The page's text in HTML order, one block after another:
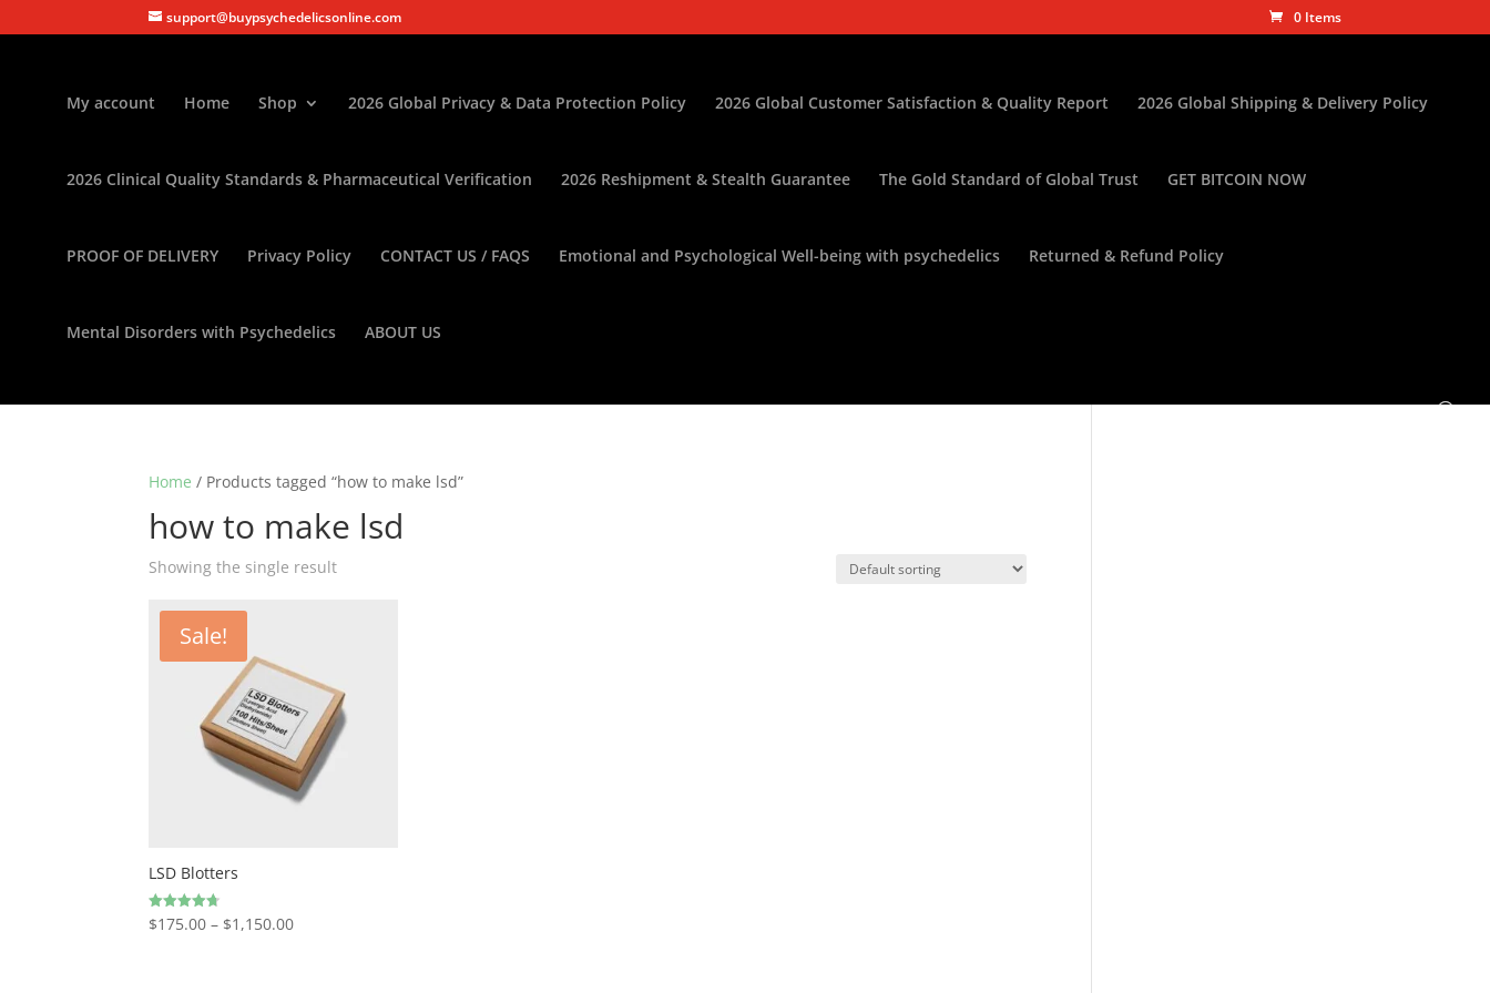
support@buypsychedelicsonline.com 0 Items
My account Home Shop 2026 Global Privacy & Data Protection Policy 2026 Global Customer Satisfaction & Quality Report 2026 Global Shipping & Delivery Policy
2026 Clinical Quality Standards & Pharmaceutical Verification 2026 Reshipment & Stealth Guarantee The Gold Standard of Global Trust GET BITCOIN NOW
PROOF OF DELIVERY Privacy Policy CONTACT US / FAQS Emotional and Psychological Well-being with psychedelics Returned & Refund Policy
Mental Disorders with Psychedelics ABOUT US
Home / Products tagged “how to make lsd”
how to make lsd
Showing the single result
Sale!
LSD Blotters
Rated
4.67
$175.00 – $1,150.00Price